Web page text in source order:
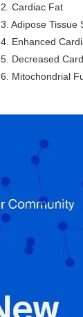
2. Cardiac Fat
3. Adipose Tissue
4. Enhanced
5. Decreased
6. Mitochondrial